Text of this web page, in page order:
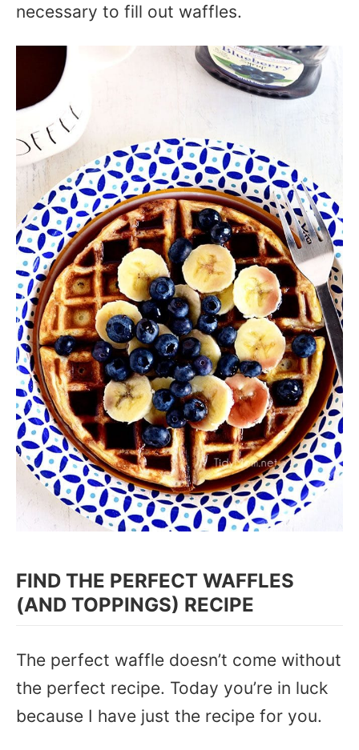
necessary to fill out waffles.
FIND THE PERFECT WAFFLES
(AND TOPPINGS) RECIPE
The perfect waffle doesn’t come without
the perfect recipe. Today you’re in luck
because I have just the recipe for you.